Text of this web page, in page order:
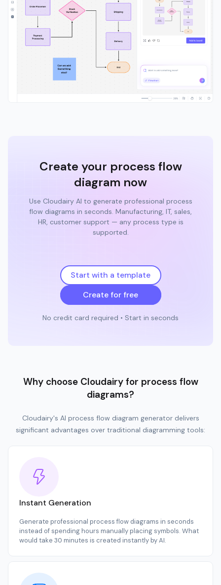
Create your process flow
diagram now
Use Cloudairy AI to generate professional process
flow diagrams in seconds. Manufacturing, IT, sales,
HR, customer support — any process type is
supported.
Start with a template
Create for free
No credit card required • Start in seconds
Why choose Cloudairy for process flow
diagrams?
Cloudairy's AI process flow diagram generator delivers
significant advantages over traditional diagramming tools:
Instant Generation
Generate professional process flow diagrams in seconds
instead of spending hours manually placing symbols. What
would take 30 minutes is created instantly by AI.